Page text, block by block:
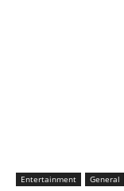
Entertainment General